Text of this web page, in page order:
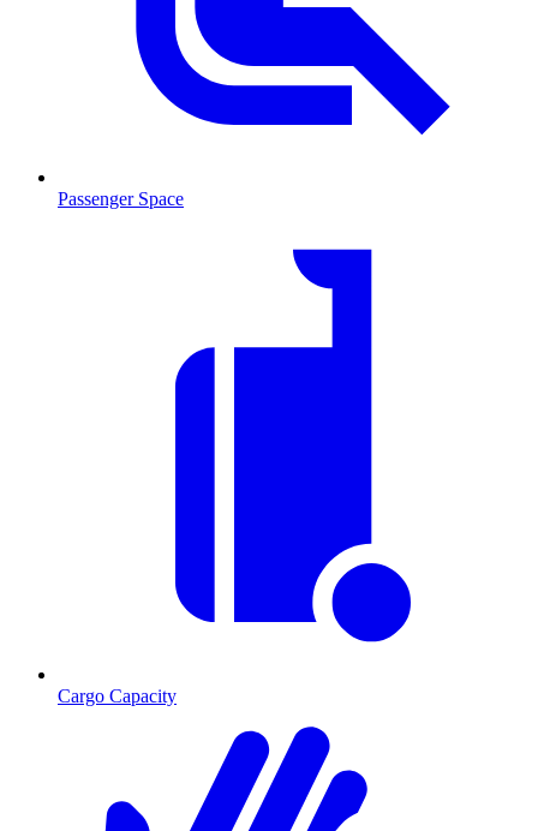
Passenger Space
Cargo Capacity